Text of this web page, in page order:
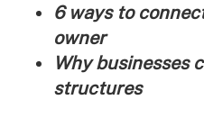
6 ways to
owner
Why businesses
structures